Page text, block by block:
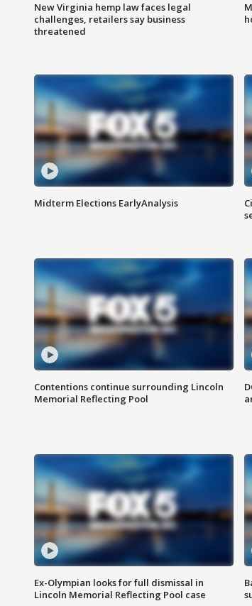
New Virginia hemp law faces legal
challenges, retailers say business
threatened
Midterm Elections EarlyAnalysis
Contentions continue surrounding Lincoln
Memorial Reflecting Pool
Ex-Olympian looks for full dismissal in
Lincoln Memorial Reflecting Pool case